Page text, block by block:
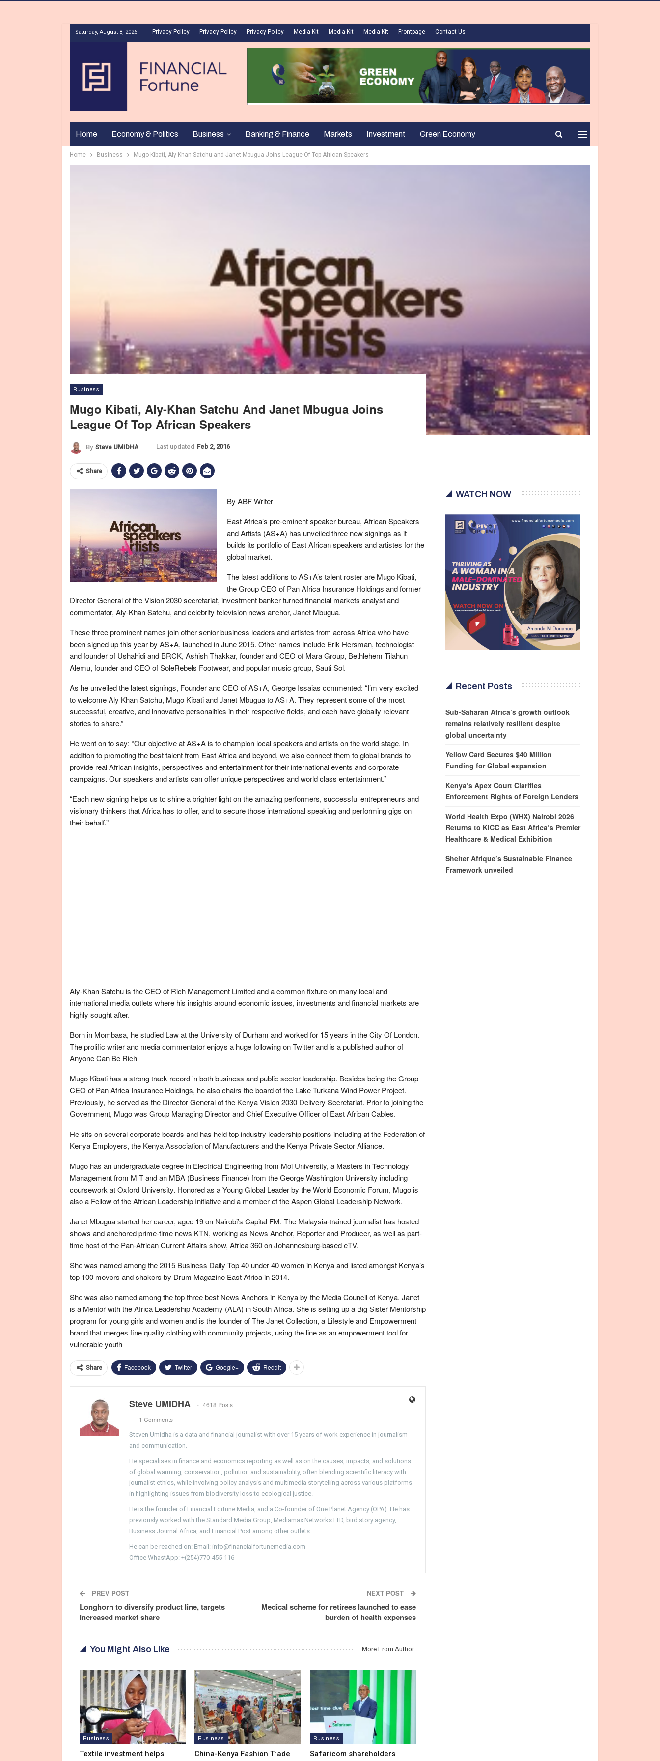
Saturday, August 8, 2026 Privacy Policy Privacy Policy Privacy Policy Media Kit Media Kit Media Kit Frontpage Contact Us
Home Economy & Politics Business Banking & Finance Markets Investment Green Economy
Home Business Mugo Kibati, Aly-Khan Satchu and Janet Mbugua Joins League Of Top African Speakers
Business
Mugo Kibati, Aly-Khan Satchu And Janet Mbugua Joins
League Of Top African Speakers
By Steve UMIDHA Last updated Feb 2, 2016
Share
By ABF Writer
East Africa’s pre-eminent speaker bureau, African Speakers
and Artists (AS+A) has unveiled three new signings as it
builds its portfolio of East African speakers and artistes for the
global market.
The latest additions to AS+A’s talent roster are Mugo Kibati,
the Group CEO of Pan Africa Insurance Holdings and former
Director General of the Vision 2030 secretariat, investment banker turned financial markets analyst and
commentator, Aly-Khan Satchu, and celebrity television news anchor, Janet Mbugua.
These three prominent names join other senior business leaders and artistes from across Africa who have
been signed up this year by AS+A, launched in June 2015. Other names include Erik Hersman, technologist
and founder of Ushahidi and BRCK, Ashish Thakkar, founder and CEO of Mara Group, Bethlehem Tilahun
Alemu, founder and CEO of SoleRebels Footwear, and popular music group, Sauti Sol.
As he unveiled the latest signings, Founder and CEO of AS+A, George Issaias commented: “I’m very excited
to welcome Aly Khan Satchu, Mugo Kibati and Janet Mbugua to AS+A. They represent some of the most
successful, creative, and innovative personalities in their respective fields, and each have globally relevant
stories to share.”
He went on to say: “Our objective at AS+A is to champion local speakers and artists on the world stage. In
addition to promoting the best talent from East Africa and beyond, we also connect them to global brands to
provide real African insights, perspectives and entertainment for their international events and corporate
campaigns. Our speakers and artists can offer unique perspectives and world class entertainment.”
“Each new signing helps us to shine a brighter light on the amazing performers, successful entrepreneurs and
visionary thinkers that Africa has to offer, and to secure those international speaking and performing gigs on
their behalf.”
Aly-Khan Satchu is the CEO of Rich Management Limited and a common fixture on many local and
international media outlets where his insights around economic issues, investments and financial markets are
highly sought after.
Born in Mombasa, he studied Law at the University of Durham and worked for 15 years in the City Of London.
The prolific writer and media commentator enjoys a huge following on Twitter and is a published author of
Anyone Can Be Rich.
Mugo Kibati has a strong track record in both business and public sector leadership. Besides being the Group
CEO of Pan Africa Insurance Holdings, he also chairs the board of the Lake Turkana Wind Power Project.
Previously, he served as the Director General of the Kenya Vision 2030 Delivery Secretariat. Prior to joining the
Government, Mugo was Group Managing Director and Chief Executive Officer of East African Cables.
He sits on several corporate boards and has held top industry leadership positions including at the Federation of
Kenya Employers, the Kenya Association of Manufacturers and the Kenya Private Sector Alliance.
Mugo has an undergraduate degree in Electrical Engineering from Moi University, a Masters in Technology
Management from MIT and an MBA (Business Finance) from the George Washington University including
coursework at Oxford University. Honored as a Young Global Leader by the World Economic Forum, Mugo is
also a Fellow of the African Leadership Initiative and a member of the Aspen Global Leadership Network.
Janet Mbugua started her career, aged 19 on Nairobi’s Capital FM. The Malaysia-trained journalist has hosted
shows and anchored prime-time news KTN, working as News Anchor, Reporter and Producer, as well as part-
time host of the Pan-African Current Affairs show, Africa 360 on Johannesburg-based eTV.
She was named among the 2015 Business Daily Top 40 under 40 women in Kenya and listed amongst Kenya’s
top 100 movers and shakers by Drum Magazine East Africa in 2014.
She was also named among the top three best News Anchors in Kenya by the Media Council of Kenya. Janet
is a Mentor with the Africa Leadership Academy (ALA) in South Africa. She is setting up a Big Sister Mentorship
program for young girls and women and is the founder of The Janet Collection, a Lifestyle and Empowerment
brand that merges fine quality clothing with community projects, using the line as an empowerment tool for
vulnerable youth
Share Facebook Twitter Google+ ReddIt
Steve UMIDHA
4618 Posts
1 Comments
Steven Umidha is a data and financial journalist with over 15 years of work experience in journalism
and communication.
He specialises in finance and economics reporting as well as on the causes, impacts, and solutions
of global warming, conservation, pollution and sustainability, often blending scientific literacy with
journalist ethics, while involving policy analysis and multimedia storytelling across various platforms
in highlighting issues from biodiversity loss to ecological justice.
He is the founder of Financial Fortune Media, and a Co-founder of One Planet Agency (OPA). He has
previously worked with the Standard Media Group, Mediamax Networks LTD, bird story agency,
Business Journal Africa, and Financial Post among other outlets.
He can be reached on: Email: info@financialfortunemedia.com
Office WhastApp: +(254)770-455-116
PREV POST
Longhorn to diversify product line, targets
increased market share
NEXT POST
Medical scheme for retirees launched to ease
burden of health expenses
You Might Also Like More From Author
Business
Textile investment helps
Business
China-Kenya Fashion Trade
Business
Safaricom shareholders
WATCH NOW
Recent Posts
Sub-Saharan Africa’s growth outlook
remains relatively resilient despite
global uncertainty
Yellow Card Secures $40 Million
Funding for Global expansion
Kenya’s Apex Court Clarifies
Enforcement Rights of Foreign Lenders
World Health Expo (WHX) Nairobi 2026
Returns to KICC as East Africa’s Premier
Healthcare & Medical Exhibition
Shelter Afrique’s Sustainable Finance
Framework unveiled